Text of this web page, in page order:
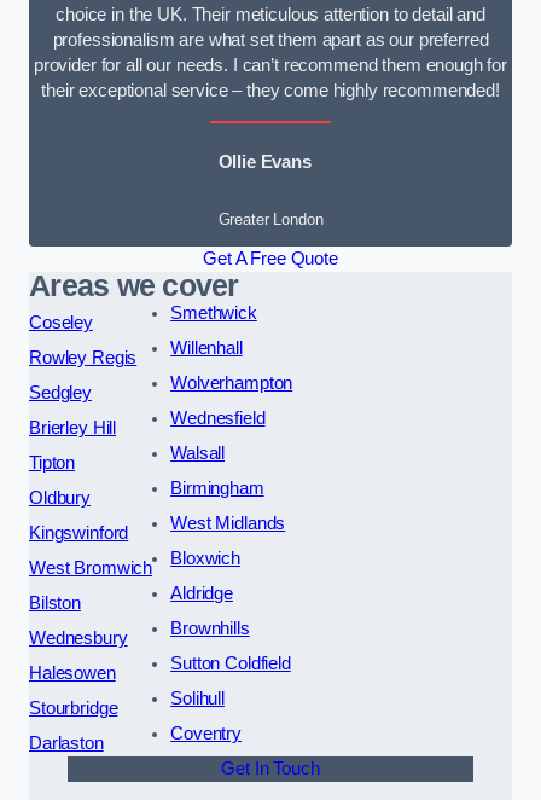
choice in the UK. Their meticulous attention to detail and
professionalism are what set them apart as our preferred
provider for all our needs. I can’t recommend them enough for
their exceptional service – they come highly recommended!
Ollie Evans
Greater London
Get A Free Quote
Areas we cover
Coseley
Rowley Regis
Sedgley
Brierley Hill
Tipton
Oldbury
Kingswinford
West Bromwich
Bilston
Wednesbury
Halesowen
Stourbridge
Darlaston
Smethwick
Willenhall
Wolverhampton
Wednesfield
Walsall
Birmingham
West Midlands
Bloxwich
Aldridge
Brownhills
Sutton Coldfield
Solihull
Coventry
Get In Touch